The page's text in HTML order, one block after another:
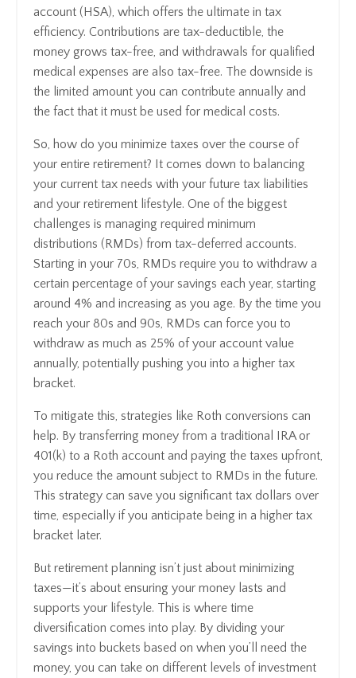
account (HSA), which offers the ultimate in tax
efficiency. Contributions are tax-deductible, the
money grows tax-free, and withdrawals for qualified
medical expenses are also tax-free. The downside is
the limited amount you can contribute annually and
the fact that it must be used for medical costs.
So, how do you minimize taxes over the course of
your entire retirement? It comes down to balancing
your current tax needs with your future tax liabilities
and your retirement lifestyle. One of the biggest
challenges is managing required minimum
distributions (RMDs) from tax-deferred accounts.
Starting in your 70s, RMDs require you to withdraw a
certain percentage of your savings each year, starting
around 4% and increasing as you age. By the time you
reach your 80s and 90s, RMDs can force you to
withdraw as much as 25% of your account value
annually, potentially pushing you into a higher tax
bracket.
To mitigate this, strategies like Roth conversions can
help. By transferring money from a traditional IRA or
401(k) to a Roth account and paying the taxes upfront,
you reduce the amount subject to RMDs in the future.
This strategy can save you significant tax dollars over
time, especially if you anticipate being in a higher tax
bracket later.
But retirement planning isn’t just about minimizing
taxes—it’s about ensuring your money lasts and
supports your lifestyle. This is where time
diversification comes into play. By dividing your
savings into buckets based on when you’ll need the
money, you can take on different levels of investment